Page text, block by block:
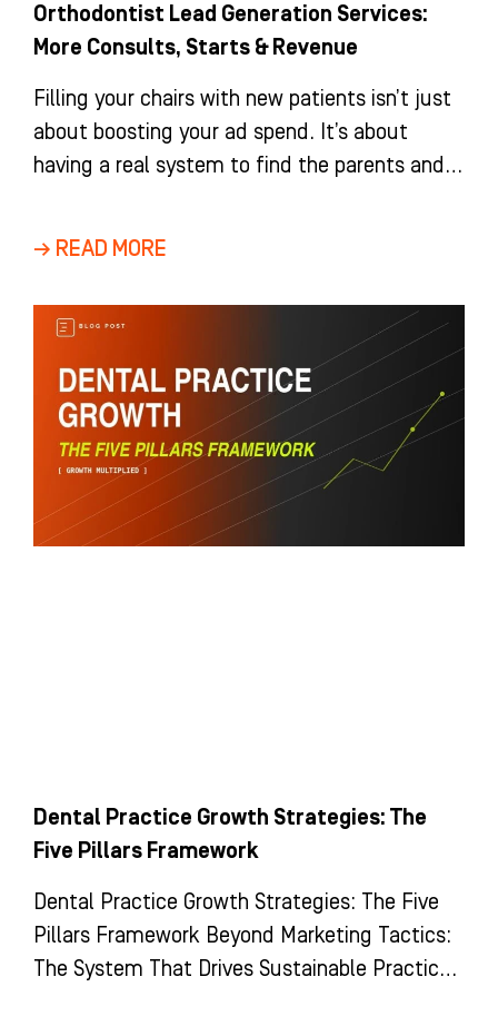
Orthodontist Lead Generation Services:
More Consults, Starts & Revenue
Filling your chairs with new patients isn’t just
about boosting your ad spend. It’s about
having a real system to find the parents and
→ READ MORE
Dental Practice Growth Strategies: The
Five Pillars Framework
Dental Practice Growth Strategies: The Five
Pillars Framework Beyond Marketing Tactics:
The System That Drives Sustainable Practice